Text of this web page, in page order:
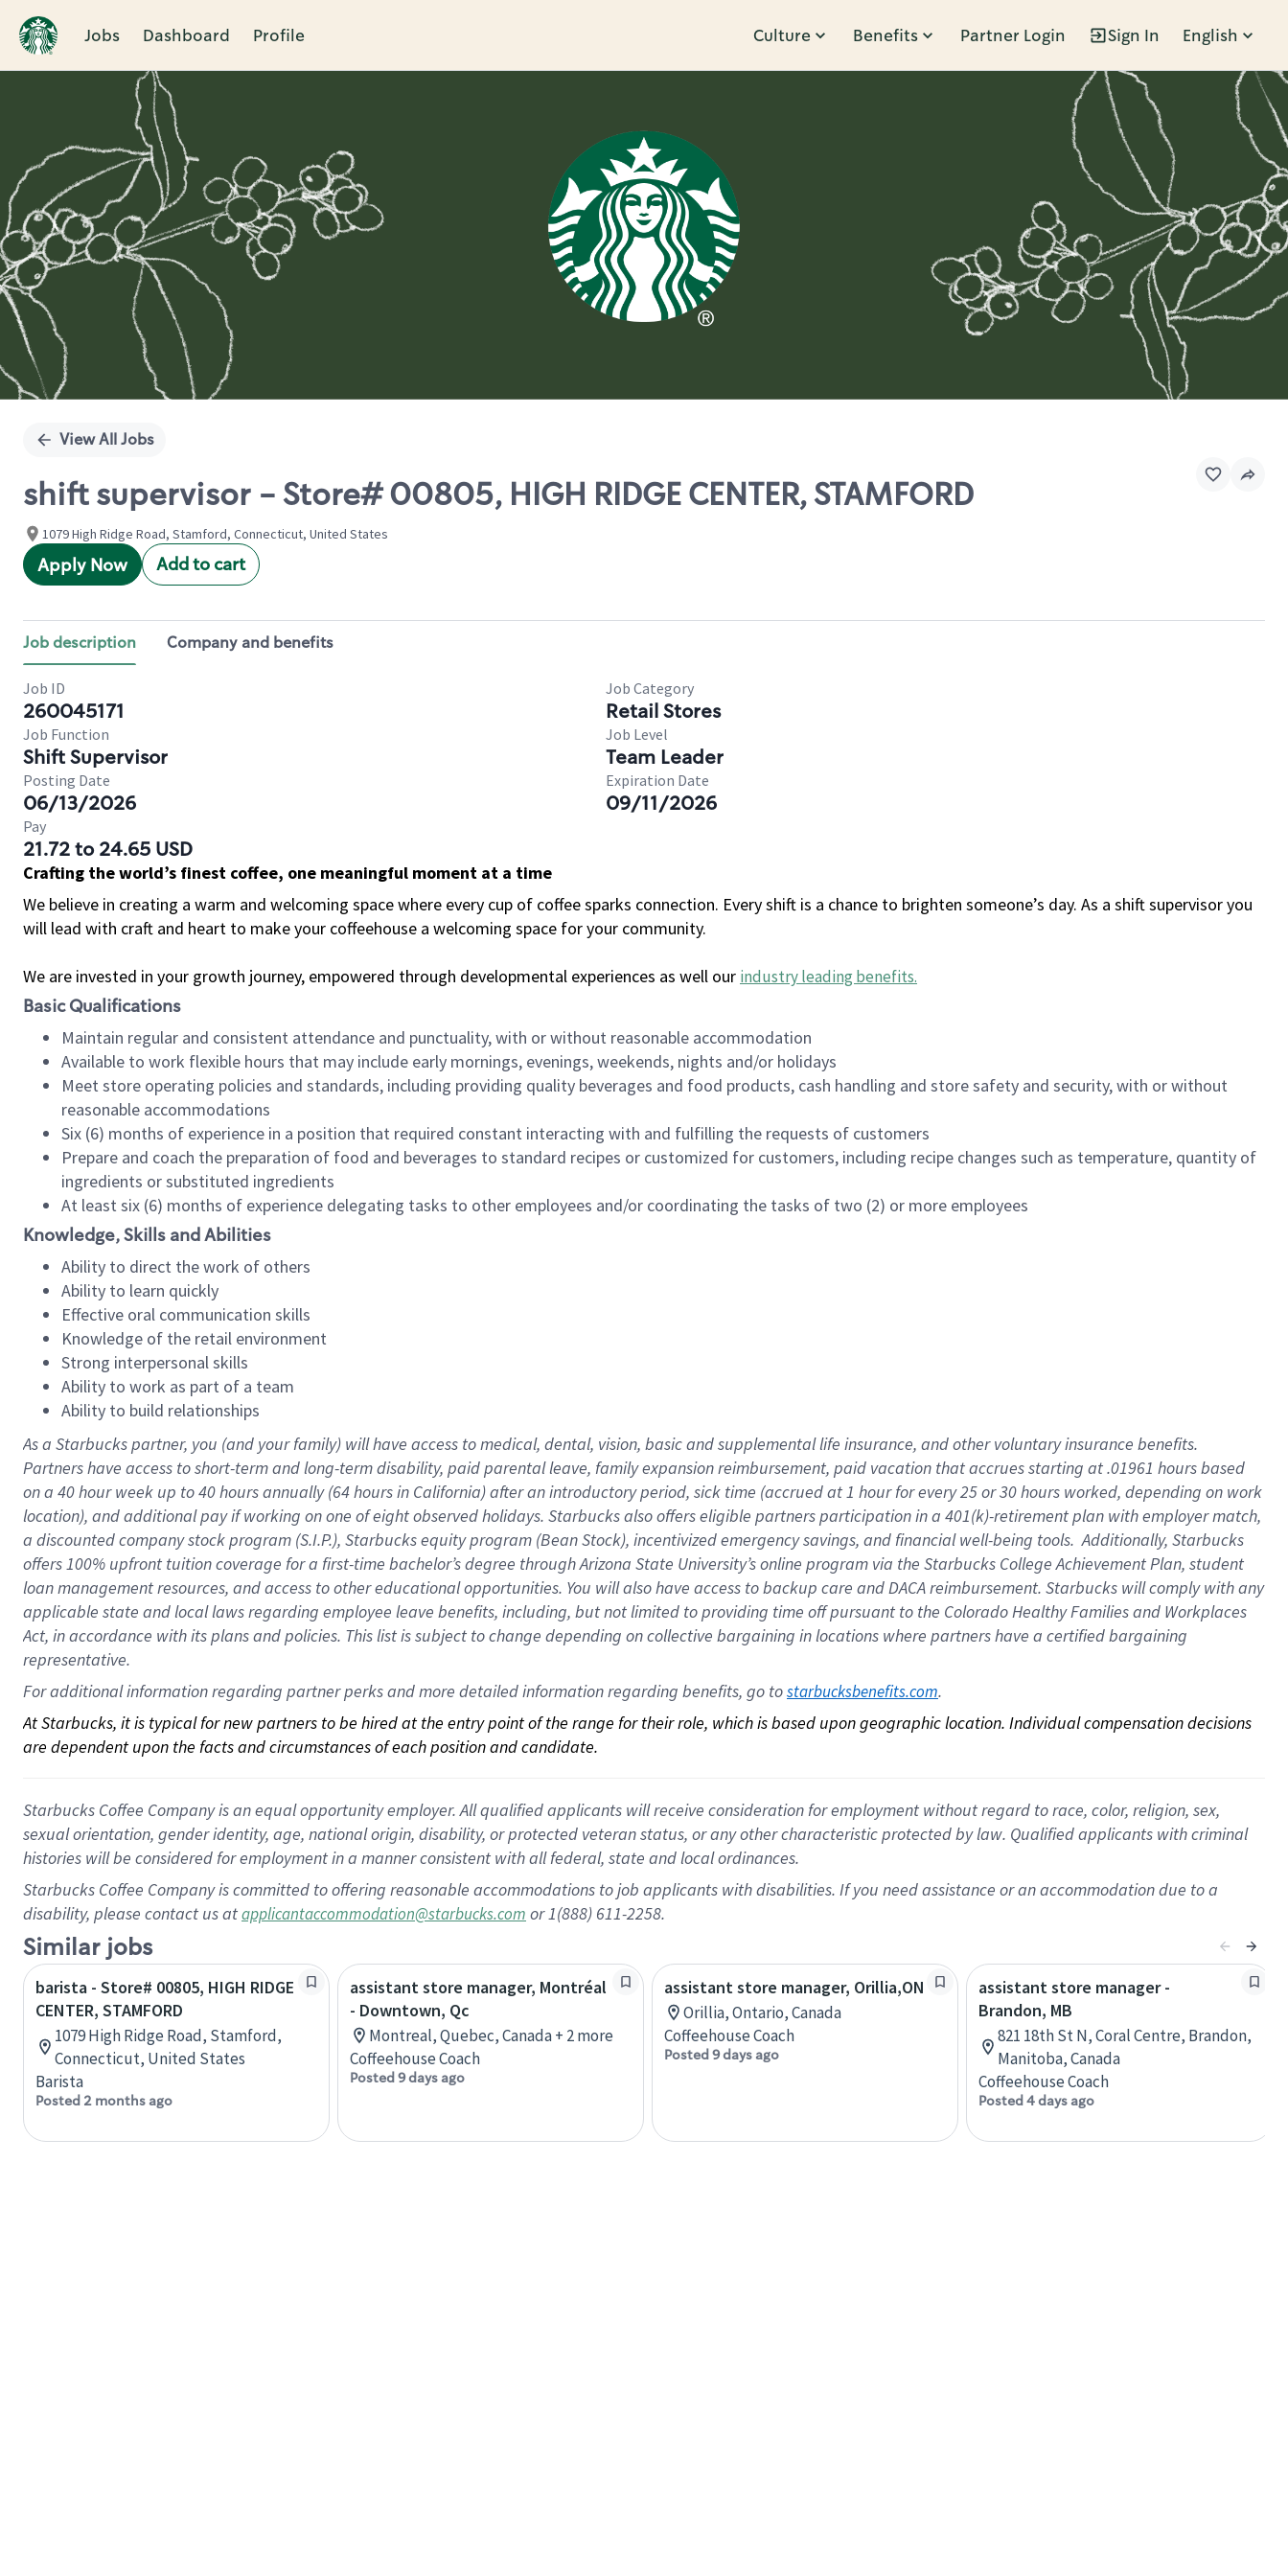
Jobs Dashboard Profile Culture Benefits Partner Login Sign In English
Single
View All Jobs
shift supervisor - Store# 00805, HIGH RIDGE CENTER, STAMFORD
1079 High Ridge Road, Stamford, Connecticut, United States
Apply Now Add to cart
Job description Company and benefits
Job ID
260045171
Job Category
Retail Stores
Job Function
Shift Supervisor
Job Level
Team Leader
Posting Date
06/13/2026
Expiration Date
09/11/2026
Pay
21.72 to 24.65 USD
Crafting the world’s finest coffee, one meaningful moment at a time
We believe in creating a warm and welcoming space where every cup of coffee sparks connection. Every shift is a chance to brighten someone’s day. As a shift supervisor you
will lead with craft and heart to make your coffeehouse a welcoming space for your community.
We are invested in your growth journey, empowered through developmental experiences as well our industry leading benefits.
Basic Qualifications
Maintain regular and consistent attendance and punctuality, with or without reasonable accommodation
Available to work flexible hours that may include early mornings, evenings, weekends, nights and/or holidays
Meet store operating policies and standards, including providing quality beverages and food products, cash handling and store safety and security, with or without
reasonable accommodations
Six (6) months of experience in a position that required constant interacting with and fulfilling the requests of customers
Prepare and coach the preparation of food and beverages to standard recipes or customized for customers, including recipe changes such as temperature, quantity of
ingredients or substituted ingredients
At least six (6) months of experience delegating tasks to other employees and/or coordinating the tasks of two (2) or more employees
Knowledge, Skills and Abilities
Ability to direct the work of others
Ability to learn quickly
Effective oral communication skills
Knowledge of the retail environment
Strong interpersonal skills
Ability to work as part of a team
Ability to build relationships
As a Starbuckspartner, you (and your family) will have access to medical, dental, vision, basicand supplementallife insurance, andother voluntary insurance benefits.
Partners have access toshort-term and long-term disability, paid parental leave, familyexpansionreimbursement, paid vacation thataccrues starting at .01961 hours based
on a 40 hourweek up to40 hoursannually (64 hoursin California)after an introductory period, sick time (accrued at1 hour for every25 or 30 hours worked, depending on work
location), andadditional payif working onone ofeightobservedholidays. Starbucks also offerseligible partnersparticipation in a 401(k)-retirementplan with employer match,
a discounted company stockprogram (S.I.P.), Starbucks equity program (Bean Stock), incentivizedemergency savings, and financial well-being tools.Additionally, Starbucks
offers100% upfront tuitioncoverage for a first-time bachelor’s degree through Arizona State University’s online program via the Starbucks College Achievement Plan, student
loan management resources, and access to other educationalopportunities. You will also have access to backup care andDACA reimbursement. Starbucks willcomply withany
applicable state and local lawsregarding employee leave benefits, including, but not limited to providing time offpursuant to the Colorado Healthy Families and Workplaces
Act, in accordance withitsplans andpolicies. This list is subject to change depending on collective bargaining in locations where partners have a certified bargaining
representative.
For additional information regarding partner perks and more detailed information regarding benefits, go to starbucksbenefits.com.
At Starbucks, it is typical for new partners to be hired at the entry point of the range for their role, which is based upon geographic location. Individual compensation decisions
are dependent upon the facts and circumstances of each position and candidate.
Starbucks Coffee Company is an equal opportunity employer. All qualified applicants will receive consideration for employment without regard to race, color, religion, sex,
sexual orientation, gender identity, age, national origin, disability, or protected veteran status, or any other characteristic protected by law. Qualified applicants with criminal
histories will be considered for employment in a manner consistent with all federal, state and local ordinances.
Starbucks Coffee Company is committed to offering reasonable accommodations to job applicants with disabilities. If you need assistance or an accommodation due to a
disability, please contact us atapplicantaccommodation@starbucks.com or 1(888) 611-2258.
Similar jobs
barista - Store# 00805, HIGH RIDGE
CENTER, STAMFORD
1079 High Ridge Road, Stamford,
Connecticut, United States
Barista
Posted 2 months ago
assistant store manager, Montréal
- Downtown, Qc
Montreal, Quebec, Canada + 2 more
Coffeehouse Coach
Posted 9 days ago
assistant store manager, Orillia,ON
Orillia, Ontario, Canada
Coffeehouse Coach
Posted 9 days ago
assistant store manager -
Brandon, MB
821 18th St N, Coral Centre, Brandon,
Manitoba, Canada
Coffeehouse Coach
Posted 4 days ago